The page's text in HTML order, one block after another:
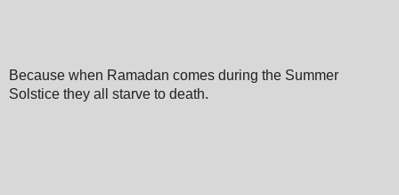
Because when Ramadan comes during the Summer
Solstice they all starve to death.